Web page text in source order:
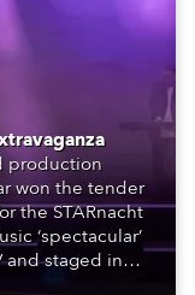
production
won the tender
the STARnacht
‘spectacular’
and staged in